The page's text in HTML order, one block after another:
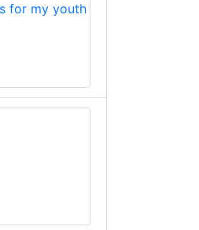
for my youth